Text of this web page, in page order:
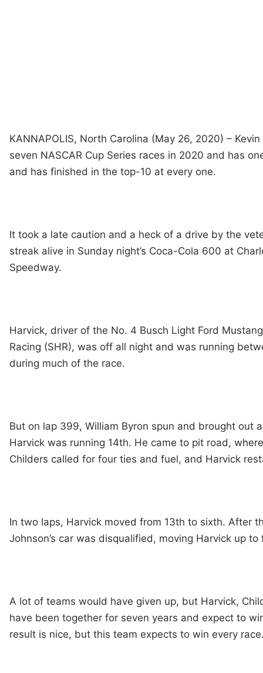
KANNAPOLIS, North Carolina (May 26, 2020) –
seven NASCAR Cup Series races in 2020 and has
and has finished in the top-10 at every one.
It took a late caution and a heck of a drive by the
streak alive in Sunday night’s Coca-Cola 600 at
Speedway.
Harvick, driver of the No. 4 Busch Light Ford
Racing (SHR), was off all night and was running
during much of the race.
But on lap 399, William Byron spun and brought out
Harvick was running 14th. He came to pit road,
Childers called for four ties and fuel, and Harvick
In two laps, Harvick moved from 13th to sixth. After
Johnson’s car was disqualified, moving Harvick up to
A lot of teams would have given up, but Harvick,
have been together for seven years and expect to
result is nice, but this team expects to win every